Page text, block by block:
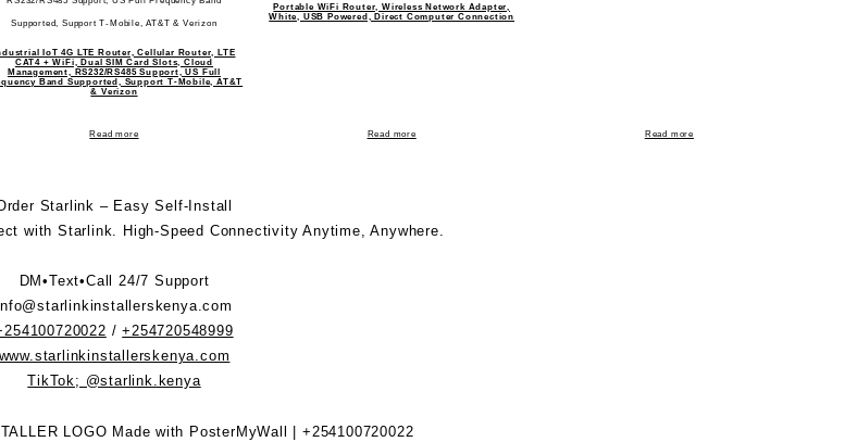
IoT 4G LTE Router, Cellular Router, LTE
CAT4 + WiFi, Dual SIM Card Slots, Cloud
Management, RS232/RS485 Support, US Full
Band Supported, Support T-Mobile, AT&T
& Verizon
Read more
Portable WiFi Router, Wireless Network Adapter,
White, USB Powered, Direct Computer Connection
Read more Read more
Starlink – Easy Self-Install
with Starlink . High-Speed Connectivity Anytime, Anywhere.
DM•Text•Call 24/7 Support
/+254720548999
www.starlinkinstallerskenya.com
TikTok; @starlink.kenya